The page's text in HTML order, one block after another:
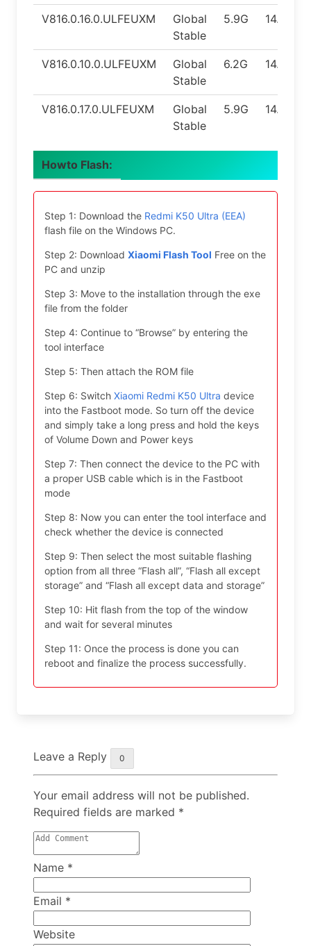
V816.0.16.0.ULFEUXM
Global
Stable
5.9G 14.0
V816.0.10.0.ULFEUXM
Global
Stable
6.2G 14.0
V816.0.17.0.ULFEUXM
Global
Stable
5.9G 14.0
Howto Flash:
Step 1: Download the Redmi K50 Ultra (EEA)
flash file on the Windows PC.
Step 2: Download Xiaomi Flash Tool Free on the
PC and unzip
Step 3: Move to the installation through the exe
file from the folder
Step 4: Continue to “Browse” by entering the
tool interface
Step 5: Then attach the ROM file
Step 6: Switch Xiaomi Redmi K50 Ultra device
into the Fastboot mode. So turn off the device
and simply take a long press and hold the keys
of Volume Down and Power keys
Step 7: Then connect the device to the PC with
a proper USB cable which is in the Fastboot
mode
Step 8: Now you can enter the tool interface and
check whether the device is connected
Step 9: Then select the most suitable flashing
option from all three “Flash all”, “Flash all except
storage” and “Flash all except data and storage”
Step 10: Hit flash from the top of the window
and wait for several minutes
Step 11: Once the process is done you can
reboot and finalize the process successfully.
Leave a Reply 0
Your email address will not be published.
Required fields are marked *
Name *
Email *
Website